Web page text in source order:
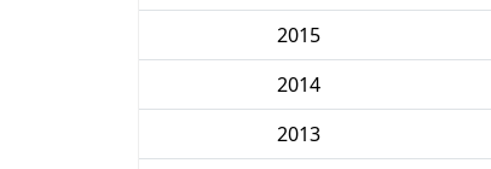
2015
2014
2013